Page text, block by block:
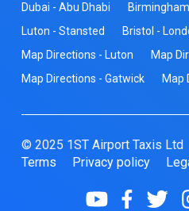
Dubai - Abu Dhabi
Luton - Stansted
Bristol -
Map Directions - Luton
Map
Map Directions - Gatwick
Map
© 2025 1ST Airport Taxis Ltd
Terms
Privacy policy